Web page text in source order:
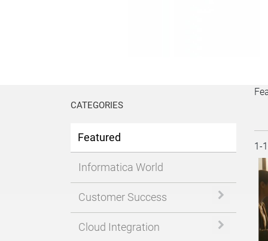
CATEGORIES
Featured
Informatica World
Customer Success Expand
Cloud Integration Expand
1-